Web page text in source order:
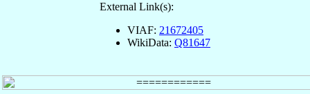
External Link(s):
VIAF: 21672405
WikiData: Q81647